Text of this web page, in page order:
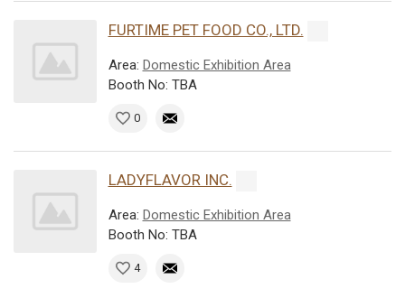
FURTIME PET FOOD CO., LTD.
Area: Domestic Exhibition Area
Booth No: TBA
0
LADYFLAVOR INC.
Area: Domestic Exhibition Area
Booth No: TBA
4